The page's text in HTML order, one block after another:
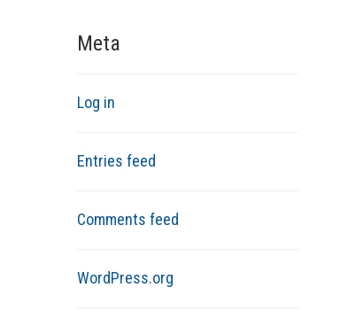
Meta
Log in
Entries feed
Comments feed
WordPress.org